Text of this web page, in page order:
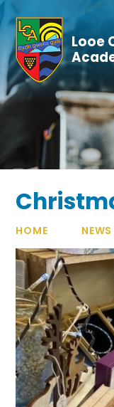
Skip to content ↓
Looe
HOME